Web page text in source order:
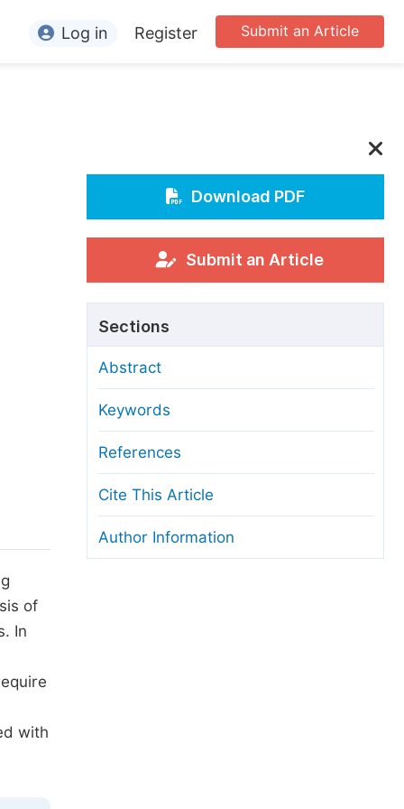
For Conference Organizers
Article Processing Charges
Editorial Process
Manuscript Transfers
Copyright and License
Ethical Guidelines
Submit an Article
Log in Register
of
In
with
Download PDF
Submit an Article
Sections
Abstract
Keywords
References
Cite This Article
Author Information